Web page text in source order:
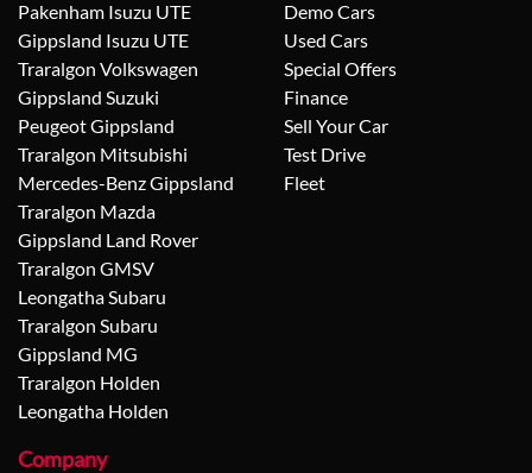
Pakenham Isuzu UTE
Gippsland Isuzu UTE
Traralgon Volkswagen
Gippsland Suzuki
Peugeot Gippsland
Traralgon Mitsubishi
Mercedes-Benz Gippsland
Traralgon Mazda
Gippsland Land Rover
Traralgon GMSV
Leongatha Subaru
Traralgon Subaru
Gippsland MG
Traralgon Holden
Leongatha Holden
Demo Cars
Used Cars
Special Offers
Finance
Sell Your Car
Test Drive
Fleet
Company